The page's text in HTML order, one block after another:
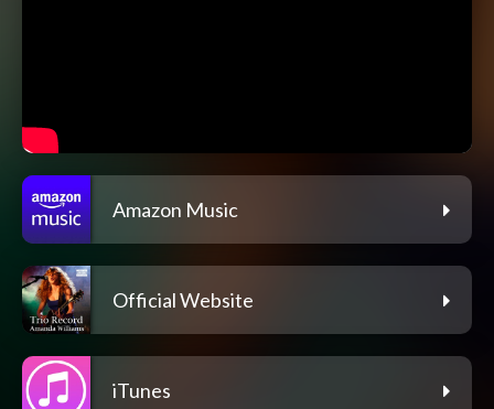
Amazon Music
Official Website
iTunes